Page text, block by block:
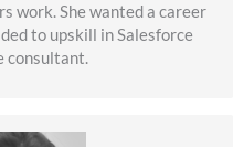
work. She wanted a career
to upskill in Salesforce
consultant.